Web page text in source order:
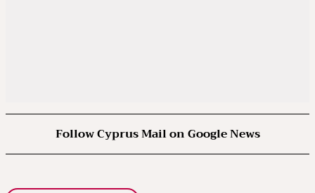
Follow Cyprus Mail on Google News